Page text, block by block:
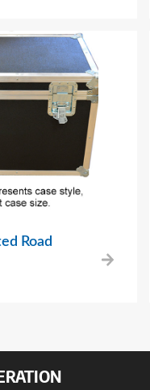
Road